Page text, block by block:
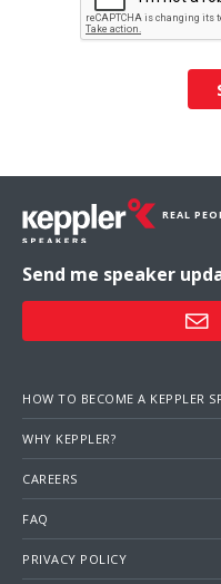
REAL
Send me speaker
HOW TO BECOME A KEPPLER
WHY KEPPLER?
CAREERS
FAQ
PRIVACY POLICY